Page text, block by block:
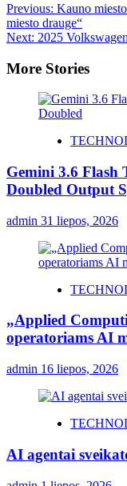
Previous: Kauno
miesto drauge“
Next: 2025
More Stories
Gemini 3.6 Flash
Doubled Output
admin 31 liepos, 2026
„Applied
operatoriams AI
admin 16 liepos, 2026
AI agentai